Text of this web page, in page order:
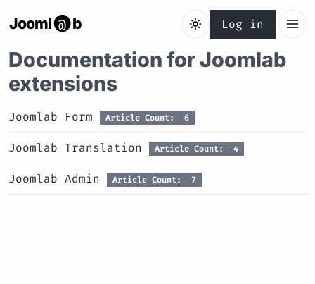
Jooml @ b Log in
Documentation for Joomlab
extensions
Joomlab Form Article Count: 6
Joomlab Translation Article Count: 4
Joomlab Admin Article Count: 7